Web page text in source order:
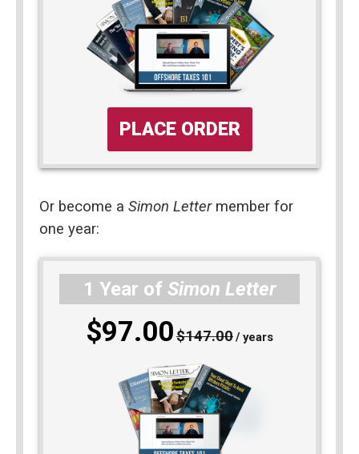
PLACE ORDER
Or become a Simon Letter member for
one year:
1 Year of Simon Letter
$97.00$147.00/ years